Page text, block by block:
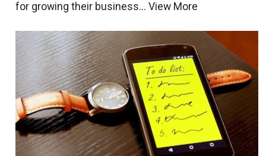
for growing their business...View More